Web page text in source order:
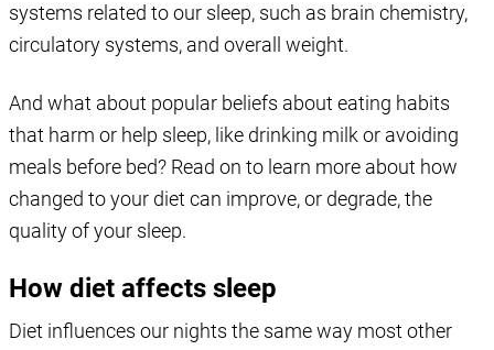
systems related to our sleep, such as brain chemistry,
circulatory systems, and overall weight.
And what about popular beliefs about eating habits
that harm or help sleep, like drinking milk or avoiding
meals before bed? Read on to learn more about how
changed to your diet can improve, or degrade, the
quality of your sleep.
How diet affects sleep
Diet influences our nights the same way most other